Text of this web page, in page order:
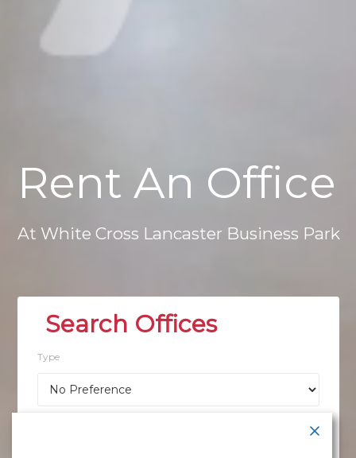
Rent An Office
At White Cross Lancaster Business Park
Type